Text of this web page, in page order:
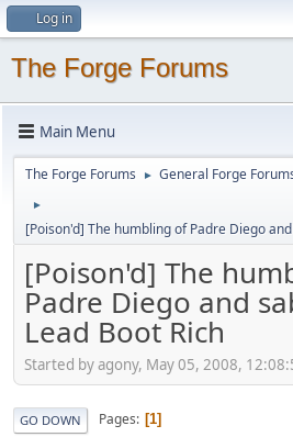
Log in
The Forge Forums
Main Menu
The Forge Forums ► General Forge
►
[Poison'd] The humbling of Padre Diego
[Poison'd] The
Padre Diego and
Lead Boot Rich
Started by agony, May 05, 2008,
GO DOWN Pages 1